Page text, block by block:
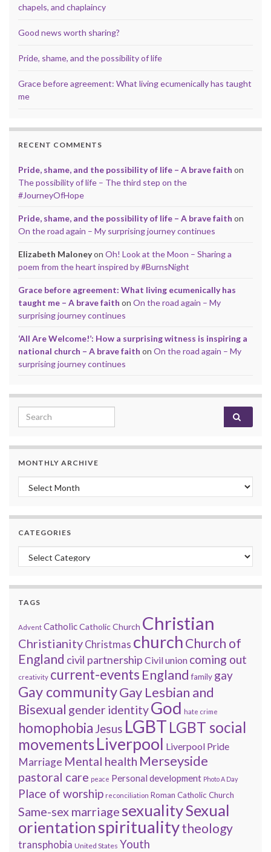
chapels, and chaplaincy
Good news worth sharing?
Pride, shame, and the possibility of life
Grace before agreement: What living ecumenically has taught
me
RECENT COMMENTS
Pride, shame, and the possibility of life – A brave faith on
The possibility of life – The third step on the
#JourneyOfHope
Pride, shame, and the possibility of life – A brave faith on
On the road again – My surprising journey continues
Elizabeth Maloneyon Oh! Look at the Moon – Sharing a
poem from the heart inspired by #BurnsNight
Grace before agreement: What living ecumenically has
taught me – A brave faith on On the road again – My
surprising journey continues
‘All Are Welcome!’: How a surprising witness is inspiring a
national church – A brave faith on On the road again – My
surprising journey continues
Search for:
MONTHLY ARCHIVE
Monthly archive
CATEGORIES
Categories
TAGS
Advent CatholicCatholic Church Christian
Christianity Christmas churchChurch of
England civil partnership Civil union coming out
creativity current-events England family gay
Gay communityGay Lesbian and
Bisexual gender identityGod hate crime
homophobia Jesus LGBT LGBT social
movementsLiverpool Liverpool Pride
Marriage Mental health Merseyside
pastoral care peace Personal development Photo A Day
Place of worship reconciliation Roman Catholic Church
Same-sex marriagesexualitySexual
orientation spiritualitytheology
transphobia United States Youth